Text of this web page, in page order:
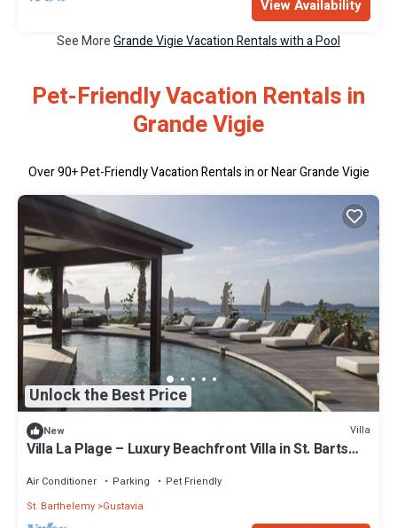
View Availability
See MoreGrande Vigie Vacation Rentals with a Pool
Pet-Friendly Vacation Rentals in
Grande Vigie
Over90+ Pet-Friendly Vacation Rentals in or Near Grande Vigie
Unlock the Best Price
New Villa
Villa La Plage – Luxury Beachfront Villa in St. Barts
Air Conditioner Parking
Pet Friendly
St. Barthelemy Gustavia